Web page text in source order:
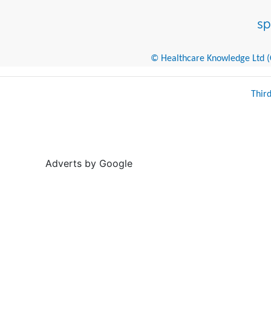
© Healthcare Knowledge Ltd
Adverts by Google